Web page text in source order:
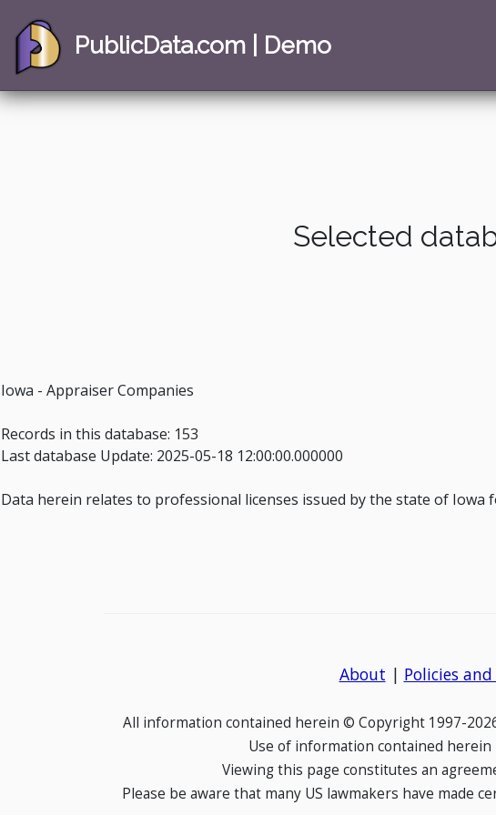
PublicData.com | Demo
Selected
Iowa - Appraiser Companies
Records in this database: 153
Last database Update: 2025-05-18 12:00:00.000000
Data herein relates to professional licenses issued by the state of Iowa
About | Policies
All information contained herein © Copyright 1997-
Use of information contained
Viewing this page constitutes an
Please be aware that many US lawmakers have made